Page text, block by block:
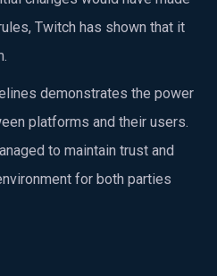
Twitch has shown that it
demonstrates the power
platforms and their users.
to maintain trust and
for both parties